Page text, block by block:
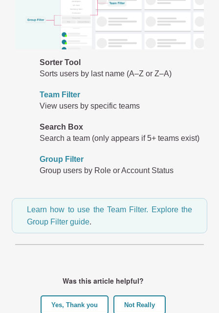
Sorter Tool
Sorts users by last name (A–Z or Z–A)
Team Filter
View users by specific teams
Search Box
Search a team (only appears if 5+ teams exist)
Group Filter
Group users by Role or Account Status
Learn how to use the Team Filter. Explore the
Group Filter guide.
Was this article helpful?
Yes, Thank you Not Really